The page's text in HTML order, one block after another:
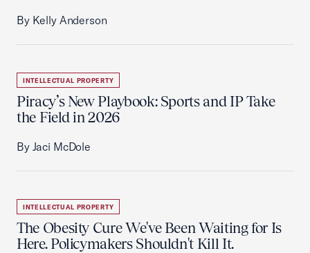
By Kelly Anderson
INTELLECTUAL PROPERTY
Piracy’s New Playbook: Sports and IP Take
the Field in 2026
By Jaci McDole
INTELLECTUAL PROPERTY
The Obesity Cure We've Been Waiting for Is
Here. Policymakers Shouldn't Kill It.